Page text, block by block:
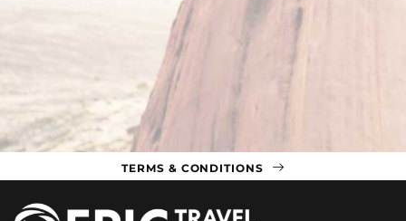
TERMS & CONDITIONS